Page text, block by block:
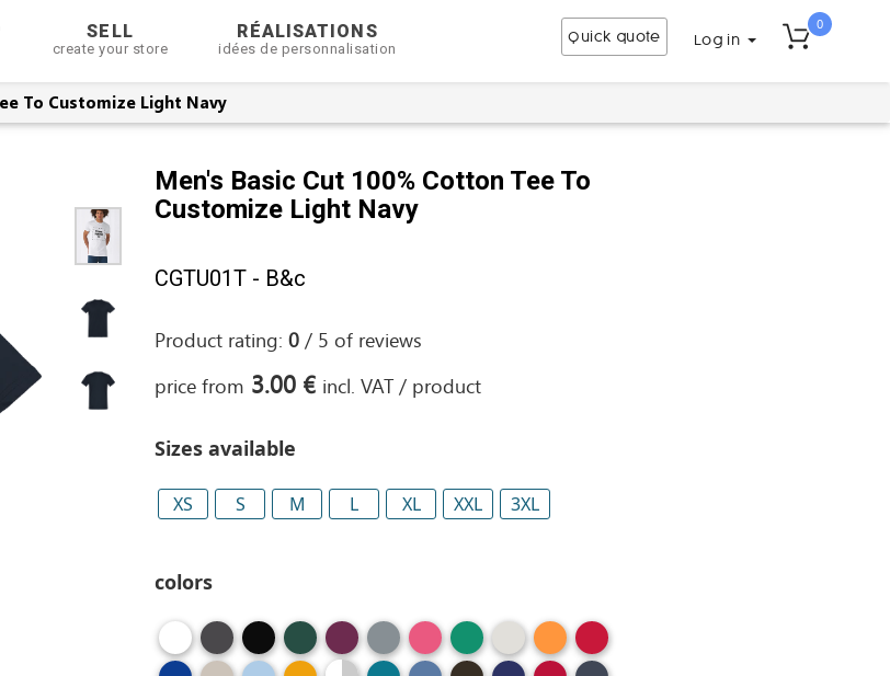
SELL
create your store
RÉALISATIONS
idées de personnalisation
Quick quote Log in
0
To Customize Light Navy
Men's Basic Cut 100% Cotton Tee To
Customize Light Navy
CGTU01T - B&c
Product rating:0 / 5of reviews
price from 3.00 € incl. VAT / product
Sizes available
XS S M L XL XXL 3XL
colors